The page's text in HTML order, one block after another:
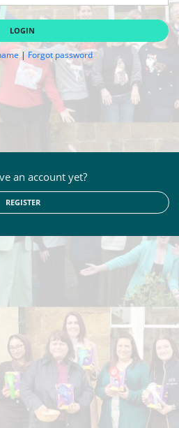
LOGIN
| Forgot password
an account yet?
REGISTER